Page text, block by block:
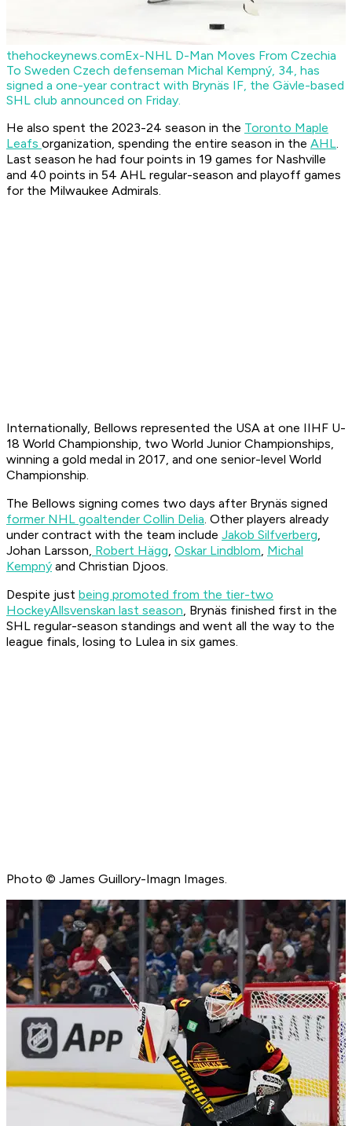
thehockeynews.comEx-NHL D-Man Moves From Czechia
To Sweden Czech defenseman Michal Kempný, 34, has
signed a one-year contract with Brynäs IF, the Gävle-based
SHL club announced on Friday.
He also spent the 2023-24 season in the Toronto Maple
Leafs organization, spending the entire season in the AHL.
Last season he had four points in 19 games for Nashville
and 40 points in 54 AHL regular-season and playoff games
for the Milwaukee Admirals.
Internationally, Bellows represented the USA at one IIHF U-
18 World Championship, two World Junior Championships,
winning a gold medal in 2017, and one senior-level World
Championship.
The Bellows signing comes two days after Brynäs signed
former NHL goaltender Collin Delia. Other players already
under contract with the team include Jakob Silfverberg,
Johan Larsson, Robert Hägg, Oskar Lindblom, Michal
Kempný and Christian Djoos.
Despite just being promoted from the tier-two
HockeyAllsvenskan last season, Brynäs finished first in the
SHL regular-season standings and went all the way to the
league finals, losing to Lulea in six games.
Photo © James Guillory-Imagn Images.